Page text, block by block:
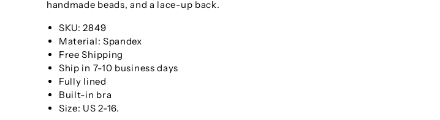
Straps
Bodycon
Mini
Party
handmade beads, and a lace-up back.
SKU: 2849
Material: Spandex
Free Shipping
Ship in 7-10 business days
Fully lined
Built-in bra
Size: US 2-16.